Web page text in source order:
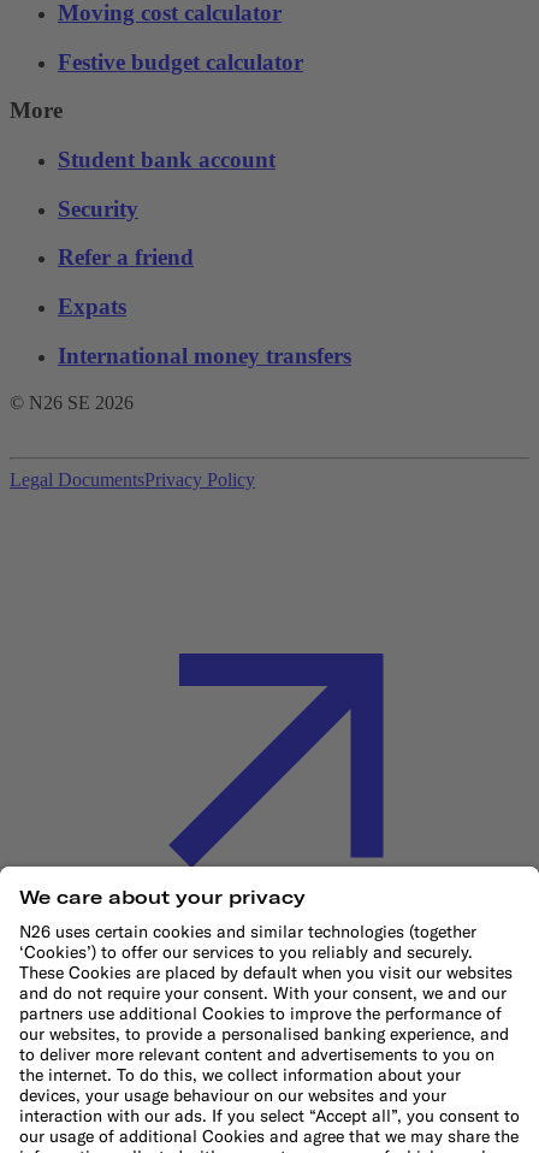
Moving cost calculator
Festive budget calculator
More
Student bank account
Security
Refer a friend
Expats
International money transfers
© N26 SE 2026
Legal DocumentsPrivacy Policy
Cookie Policy